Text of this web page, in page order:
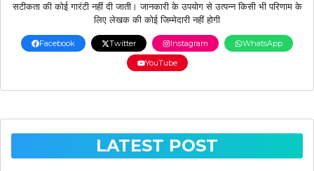
सटीकता की कोई गारंटी नहीं दी जाती। जानकारी के उपयोग से उत्पन्न किसी भी परिणाम के
लिए लेखक की कोई जिम्मेदारी नहीं होगी
Facebook Twitter Instagram
WhatsApp
YouTube
LATEST POST